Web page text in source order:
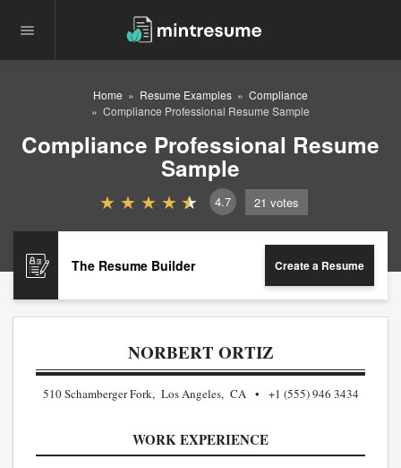
Home Resume Examples
Compliance
Compliance Professional Resume Sample
Compliance Professional Resume
Sample
4.7 21 votes
The Resume Builder Create a Resume
NORBERT ORTIZ
510 Schamberger Fork, Los Angeles, CA +1 (555) 946 3434
WORK EXPERIENCE